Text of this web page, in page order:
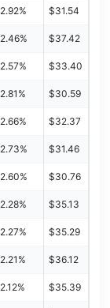
2.92% $31.54
2.46% $37.42
2.57% $33.40
2.81% $30.59
2.66% $32.37
2.73% $31.46
2.60% $30.76
2.28% $35.13
2.27% $35.29
2.21% $36.12
2.12% $35.39